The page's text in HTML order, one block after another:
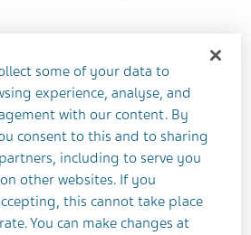
Double-blind, Placebo-
Study of the Effects
some of your data to
experience, analyse, and
with our content. By
consent to this and to sharing
including to serve you
other websites. If you
this cannot take place
You can make changes at